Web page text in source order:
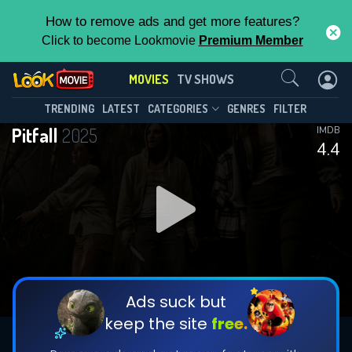
How to remove ads and get more features?
Click to become Lookmovie Premium Member
MOVIES TV SHOWS
TRENDING LATEST CATEGORIES GENRES FILTER
Pitfall 2025
4.4
IMDB
Ads suck but
keep the site free.
Contact Us